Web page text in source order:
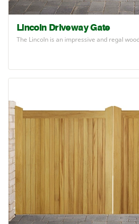
Lincoln Driveway Gate
The Lincoln is an impressive and regal